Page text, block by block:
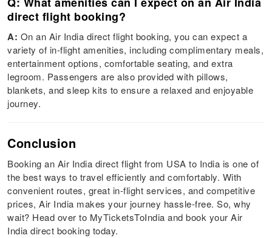
direct flight booking?
A: On an Air India direct flight booking, you can expect a
variety of in-flight amenities, including complimentary meals,
entertainment options, comfortable seating, and extra
legroom. Passengers are also provided with pillows,
blankets, and sleep kits to ensure a relaxed and enjoyable
journey.
Conclusion
Booking an Air India direct flight from USA to India is one of
the best ways to travel efficiently and comfortably. With
convenient routes, great in-flight services, and competitive
prices, Air India makes your journey hassle-free. So, why
wait? Head over to MyTicketsToIndia and book your Air
India direct booking today.